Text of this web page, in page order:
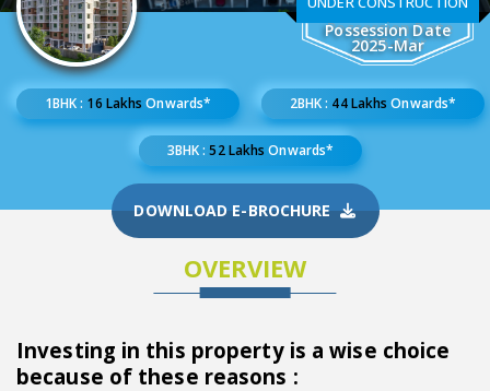
Possession Date
2025-Mar
1BHK : 16 LakhsOnwards* 2BHK : 44 LakhsOnwards*
3BHK :52 LakhsOnwards*
DOWNLOAD E-BROCHURE
OVERVIEW
Investing in this property is a wise choice
because of these reasons :